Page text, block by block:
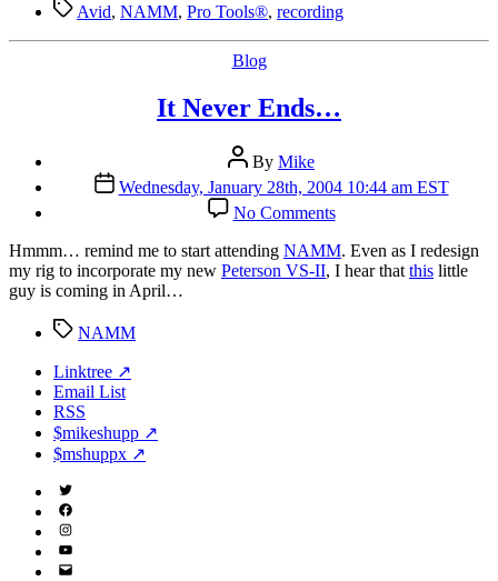
TagsAvid, NAMM, Pro Tools®, recording
Categories
Blog
It Never Ends…
Post
author
By Mike
Post
date
Wednesday, January 28th, 2004 10:44 am EST
No Commentson
It
Never
Ends…
Hmmm… remind me to start attending NAMM. Even as I redesign
my rig to incorporate my new Peterson VS-II, I hear that this little
guy is coming in April…
TagsNAMM
Linktree ↗
Email List
RSS
$mikeshupp ↗
$mshuppx ↗
Twitter
(X)
Facebook
Instagram
YouTube
Email